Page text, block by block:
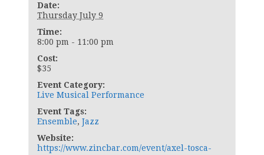
Date:
Thursday July 9
Time:
8:00 pm - 11:00 pm
Cost:
$35
Event Category:
Live Musical Performance
Event Tags:
Ensemble, Jazz
Website:
https://www.zincbar.com/event/axel-tosca-